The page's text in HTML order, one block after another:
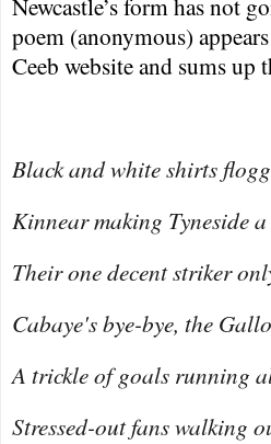
poem (anonymous)
Ceeb website and sums up
Black and white shirts
Kinnear making Tyneside
Their one decent striker
Cabaye's bye-bye, the
A trickle of goals running
Stressed-out fans walking